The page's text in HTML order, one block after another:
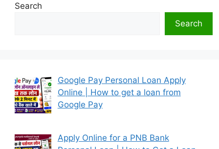
Search
Search
Google Pay Personal Loan Apply
Online | How to get a loan from
Google Pay
Apply Online for a PNB Bank